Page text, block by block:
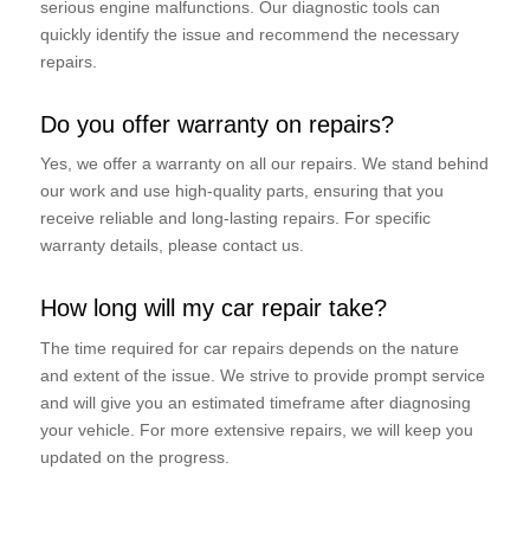
serious engine malfunctions. Our diagnostic tools can
quickly identify the issue and recommend the necessary
repairs.
Do you offer warranty on repairs?
Yes, we offer a warranty on all our repairs. We stand behind
our work and use high-quality parts, ensuring that you
receive reliable and long-lasting repairs. For specific
warranty details, please contact us.
How long will my car repair take?
The time required for car repairs depends on the nature
and extent of the issue. We strive to provide prompt service
and will give you an estimated timeframe after diagnosing
your vehicle. For more extensive repairs, we will keep you
updated on the progress.